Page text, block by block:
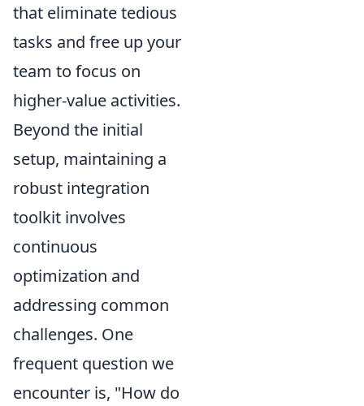
that eliminate tedious
tasks and free up your
team to focus on
higher-value activities.
Beyond the initial
setup, maintaining a
robust integration
toolkit involves
continuous
optimization and
addressing common
challenges. One
frequent question we
encounter is, "How do